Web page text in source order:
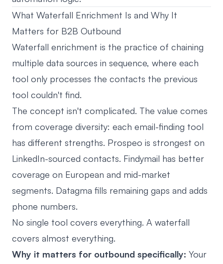
What Waterfall Enrichment Is and Why It
Matters for B2B Outbound
Waterfall enrichment is the practice of chaining
multiple data sources in sequence, where each
tool only processes the contacts the previous
tool couldn't find.
The concept isn't complicated. The value comes
from coverage diversity: each email-finding tool
has different strengths. Prospeo is strongest on
LinkedIn-sourced contacts. Findymail has better
coverage on European and mid-market
segments. Datagma fills remaining gaps and adds
phone numbers.
No single tool covers everything. A waterfall
covers almost everything.
Why it matters for outbound specifically: Your